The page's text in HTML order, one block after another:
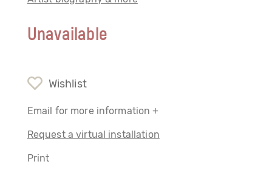
Unavailable
Wishlist
Email for more information +
Request a virtual installation
Print